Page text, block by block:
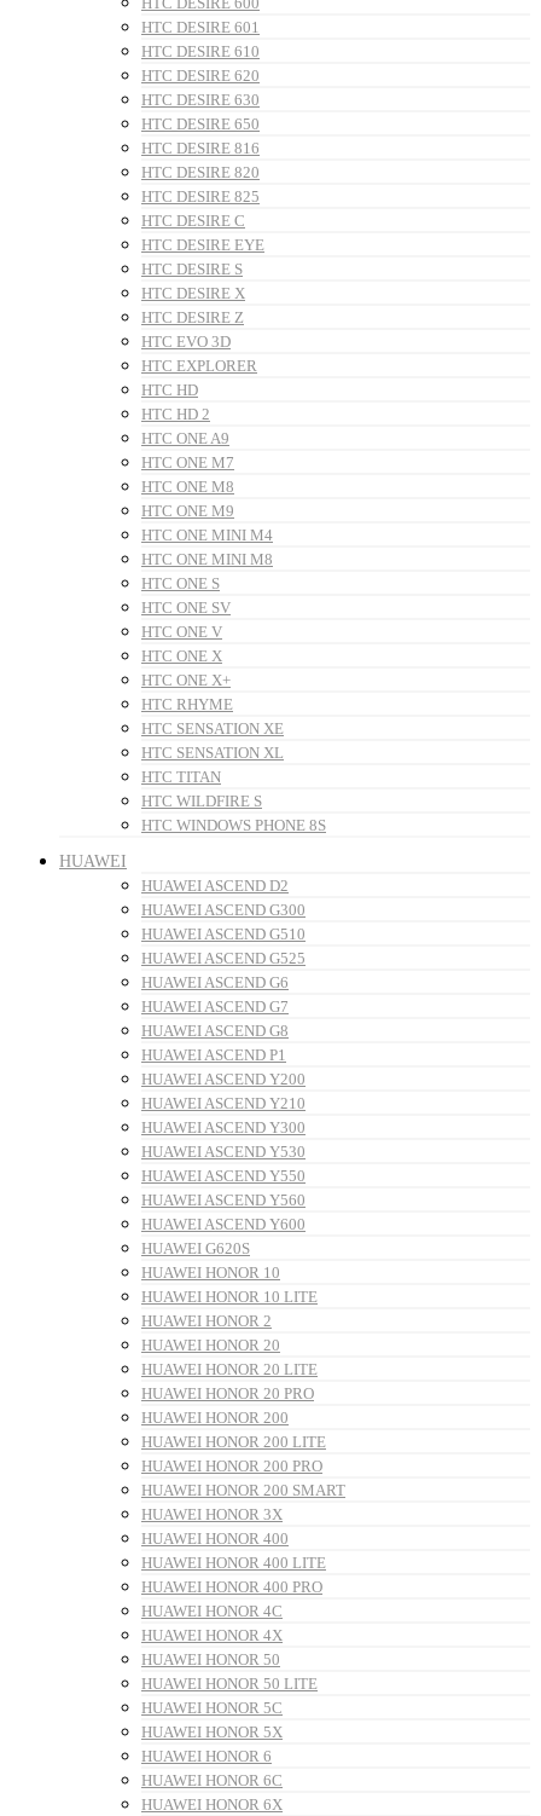
HTC DESIRE 601
HTC DESIRE 610
HTC DESIRE 620
HTC DESIRE 630
HTC DESIRE 650
HTC DESIRE 816
HTC DESIRE 820
HTC DESIRE 825
HTC DESIRE C
HTC DESIRE EYE
HTC DESIRE S
HTC DESIRE X
HTC DESIRE Z
HTC EVO 3D
HTC EXPLORER
HTC HD
HTC HD 2
HTC ONE A9
HTC ONE M7
HTC ONE M8
HTC ONE M9
HTC ONE MINI M4
HTC ONE MINI M8
HTC ONE S
HTC ONE SV
HTC ONE V
HTC ONE X
HTC ONE X+
HTC RHYME
HTC SENSATION XE
HTC SENSATION XL
HTC TITAN
HTC WILDFIRE S
HTC WINDOWS PHONE 8S
HUAWEI
HUAWEI ASCEND D2
HUAWEI ASCEND G300
HUAWEI ASCEND G510
HUAWEI ASCEND G525
HUAWEI ASCEND G6
HUAWEI ASCEND G7
HUAWEI ASCEND G8
HUAWEI ASCEND P1
HUAWEI ASCEND Y200
HUAWEI ASCEND Y210
HUAWEI ASCEND Y300
HUAWEI ASCEND Y530
HUAWEI ASCEND Y550
HUAWEI ASCEND Y560
HUAWEI ASCEND Y600
HUAWEI G620S
HUAWEI HONOR 10
HUAWEI HONOR 10 LITE
HUAWEI HONOR 2
HUAWEI HONOR 20
HUAWEI HONOR 20 LITE
HUAWEI HONOR 20 PRO
HUAWEI HONOR 200
HUAWEI HONOR 200 LITE
HUAWEI HONOR 200 PRO
HUAWEI HONOR 200 SMART
HUAWEI HONOR 3X
HUAWEI HONOR 400
HUAWEI HONOR 400 LITE
HUAWEI HONOR 400 PRO
HUAWEI HONOR 4C
HUAWEI HONOR 4X
HUAWEI HONOR 50
HUAWEI HONOR 50 LITE
HUAWEI HONOR 5C
HUAWEI HONOR 5X
HUAWEI HONOR 6
HUAWEI HONOR 6C
HUAWEI HONOR 6X